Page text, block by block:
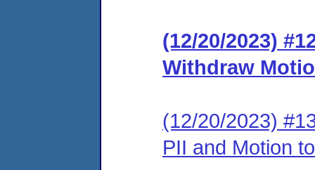
(12/20/2023)
Withdraw
(12/20/2023)
PII and Motion